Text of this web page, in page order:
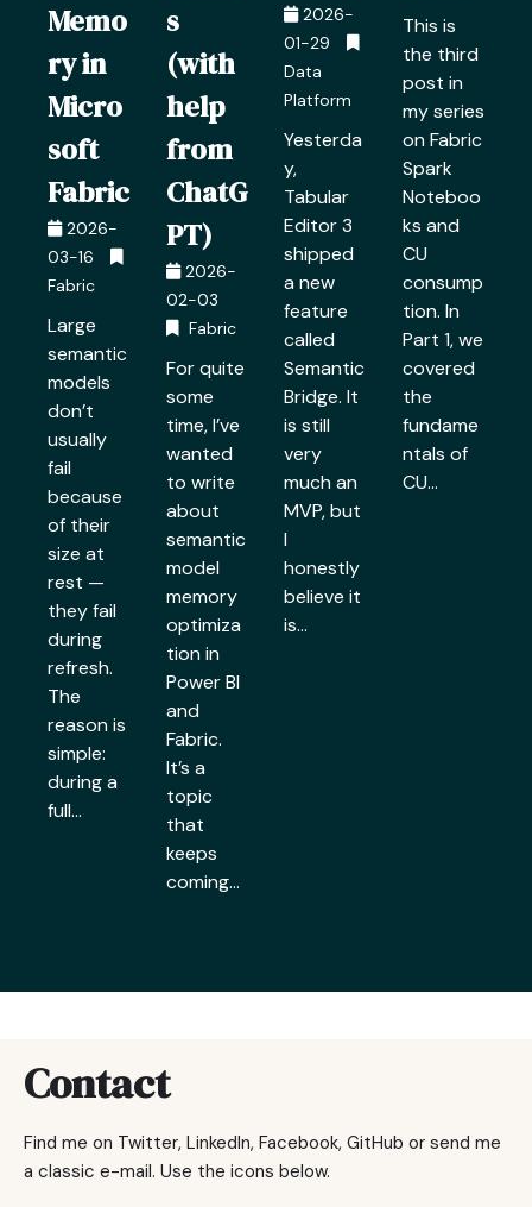
Memo
ry in
Micro
soft
Fabric
2026-
03-16
Fabric
Large
semantic
models
don’t
usually
fail
because
of their
size at
rest —
they fail
during
refresh.
The
reason is
simple:
during a
full…
s
(with
help
from
ChatG
PT)
2026-
02-03
Fabric
For quite
some
time, I’ve
wanted
to write
about
semantic
model
memory
optimiza
tion in
Power BI
and
Fabric.
It’s a
topic
that
keeps
coming…
2026-
01-29
Data
Platform
Yesterda
y,
Tabular
Editor 3
shipped
a new
feature
called
Semantic
Bridge. It
is still
very
much an
MVP, but
I
honestly
believe it
is…
This is
the third
post in
my series
on Fabric
Spark
Noteboo
ks and
CU
consump
tion. In
Part 1, we
covered
the
fundame
ntals of
CU…
Contact
Find me on Twitter, LinkedIn, Facebook, GitHub or send me
a classic e-mail. Use the icons below.